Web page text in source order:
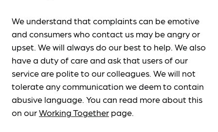
We understand that complaints can be emotive
and consumers who contact us may be angry or
upset. We will always do our best to help. We also
have a duty of care and ask that users of our
service are polite to our colleagues. We will not
tolerate any communication we deem to contain
abusive language. You can read more about this
on ourWorking Together page.